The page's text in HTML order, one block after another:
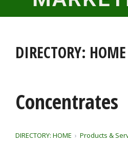
DIRECTORY: HOME
Concentrates
DIRECTORY: HOME Products &